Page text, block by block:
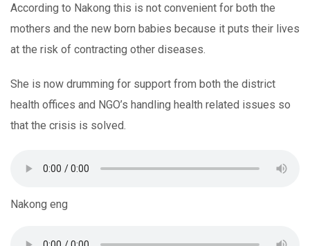
According to Nakong this is not convenient for both the
mothers and the new born babies because it puts their lives
at the risk of contracting other diseases.
She is now drumming for support from both the district
health offices and NGO’s handling health related issues so
that the crisis is solved.
Nakong eng